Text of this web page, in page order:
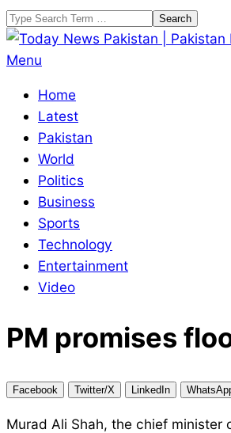
Skip
to
content
Search
Today
Pakistan
Pakistan
News
Breaking
News
Primary
Menu
Menu
Home
Latest
Pakistan
World
Politics
Business
Sports
Technology
Entertainment
Video
PM promises
Facebook Twitter/X LinkedIn
Murad Ali Shah, the chief minister